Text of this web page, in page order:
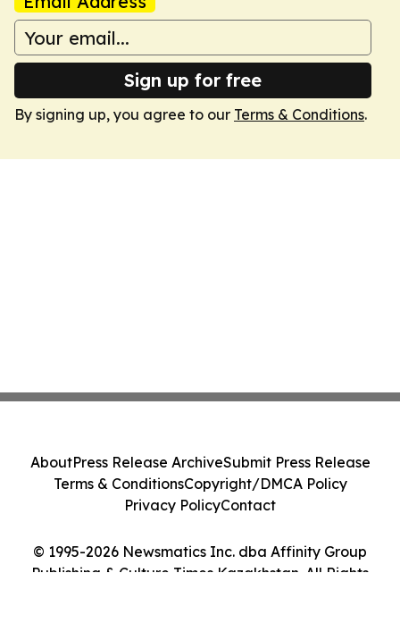
Sign up for free
By signing up, you agree to our Terms & Conditions.
© 1995-2026 Newsmatics Inc. dba Affinity Group
Publishing & Culture Times Kazakhstan. All Rights
AboutPress Release ArchiveSubmit Press Release
Terms & ConditionsCopyright/DMCA Policy
Privacy PolicyContact